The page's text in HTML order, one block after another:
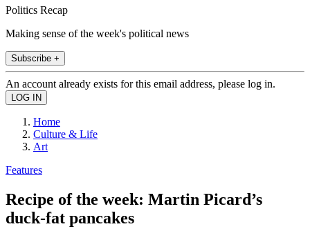
Politics Recap
Making sense of the week's political news
Subscribe +
An account already exists for this email address, please log in.
Home
Culture & Life
Art
Features
Recipe of the week: Martin Picard’s
duck-fat pancakes